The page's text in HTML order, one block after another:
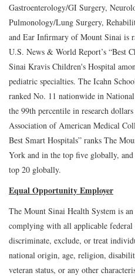
Gastroenterology/GI Surgery,
Pulmonology/Lung Surgery,
and Ear Infirmary of Mount Sinai is
U.S. News & World Report’s “Best
Sinai Kravis Children's Hospital
pediatric specialties. The Icahn
ranked No. 11 nationwide in
the 99th percentile in research
Association of American Medical
Best Smart Hospitals” ranks The
York and in the top five globally,
top 20 globally.
Equal Opportunity Employer
The Mount Sinai Health System is
complying with all applicable
discriminate, exclude, or treat
national origin, age, religion,
veteran status, or any other